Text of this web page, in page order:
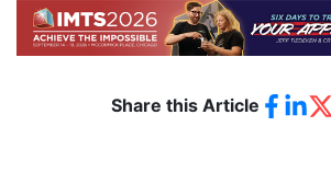
Share this Article